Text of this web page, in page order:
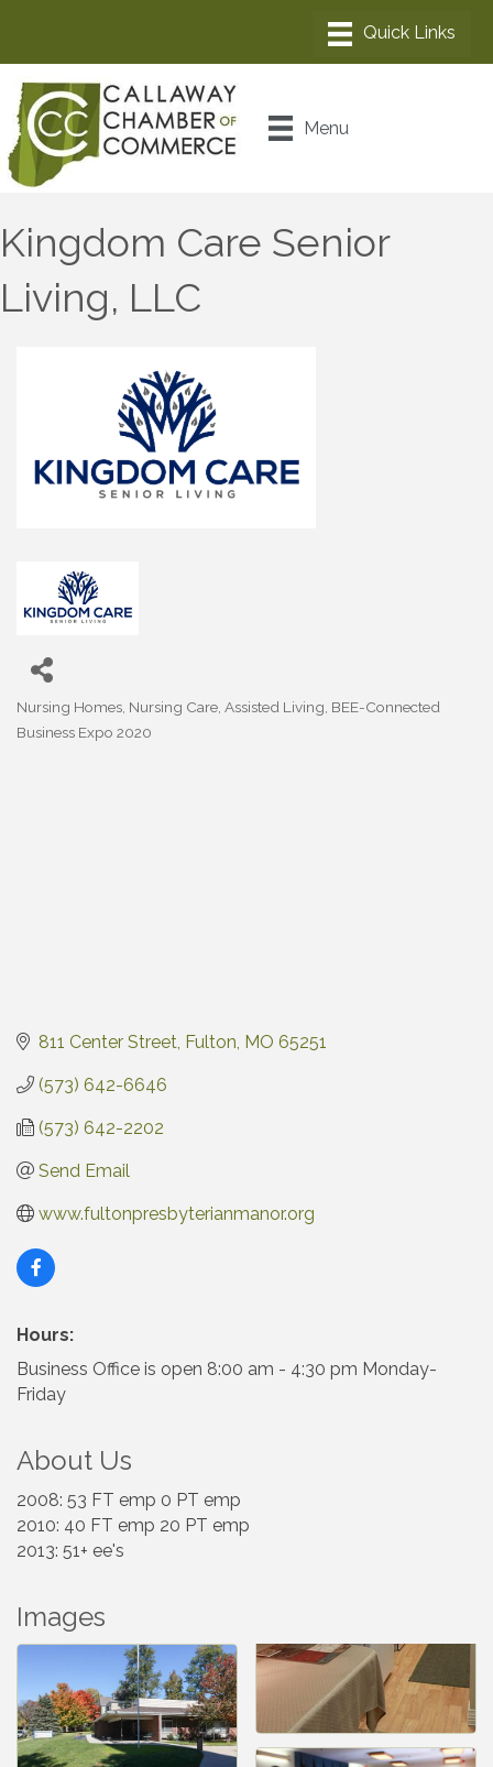
Menu
Kingdom Care Senior
Living, LLC
Categories
Nursing Homes, Nursing Care, Assisted Living BEE-Connected
Business Expo 2020
811 Center Street Fulton MO 65251
(573) 642-6646
(573) 642-2202
Send Email
www.fultonpresbyterianmanor.org
Hours:
Business Office is open 8:00 am - 4:30 pm Monday-
Friday
About Us
2008: 53 FT emp 0 PT emp
2010: 40 FT emp 20 PT emp
2013: 51+ ee's
Images